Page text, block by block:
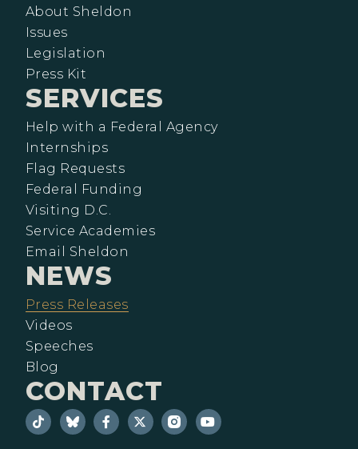
About Sheldon
Issues
Legislation
Press Kit
SERVICES
Help with a Federal Agency
Internships
Flag Requests
Federal Funding
Visiting D.C.
Service Academies
Email Sheldon
NEWS
Press Releases
Videos
Speeches
Blog
CONTACT